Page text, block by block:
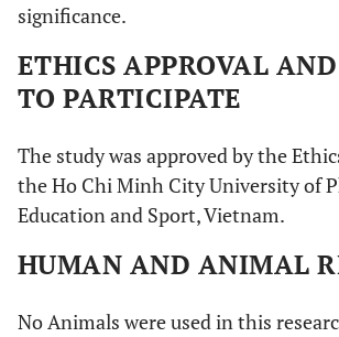
significance.
ETHICS APPROVAL
TO PARTICIPATE
The study was approved by the
the Ho Chi Minh City University of
Education and Sport, Vietnam.
HUMAN AND ANIMAL
No Animals were used in this